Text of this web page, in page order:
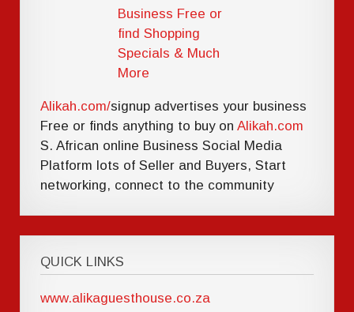
Alikah.com/signup advertises your business
Free or finds anything to buy onAlikah.com
S. African online Business Social Media
Platform lots of Seller and Buyers, Start
networking, connect to the community
QUICK LINKS
www.alikaguesthouse.co.za